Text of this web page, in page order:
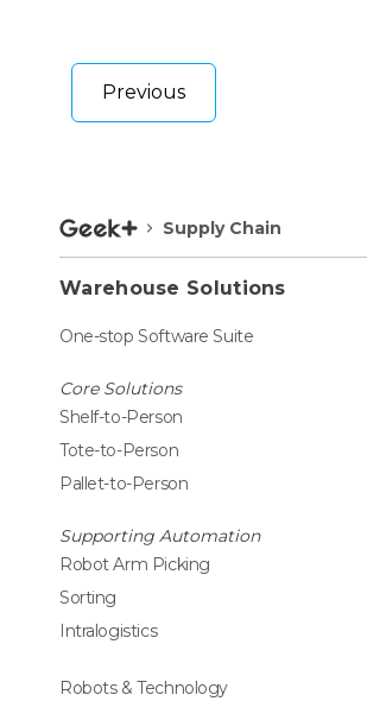
Previous
Supply Chain
Warehouse Solutions
One-stop Software Suite
Core Solutions
Shelf-to-Person
Tote-to-Person
Pallet-to-Person
Supporting Automation
Robot Arm Picking
Sorting
Intralogistics
Robots & Technology